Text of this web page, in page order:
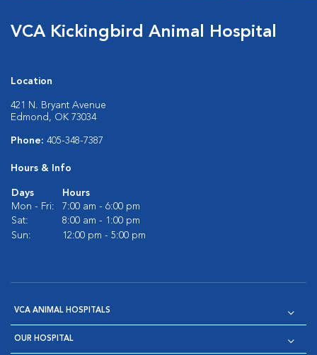
VCA Kickingbird Animal Hospital
Location
421 N. Bryant Avenue
Edmond, OK 73034
Phone: 405-348-7387
Hours & Info
Days
Hours
Mon - Fri:
7:00 am - 6:00 pm
Sat:
8:00 am - 1:00 pm
Sun:
12:00 pm - 5:00 pm
VCA ANIMAL HOSPITALS
OUR HOSPITAL